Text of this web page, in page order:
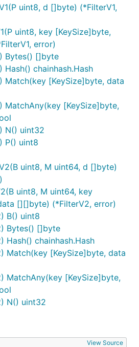
uint8, d []byte) (*FilterV1,
uint8, key [KeySize]byte,
error)
Bytes() []byte
Hash() chainhash.Hash
Match(key [KeySize]byte, data
MatchAny(key [KeySize]byte,
N() uint32
P() uint8
uint8, M uint64, d []byte)
uint8, M uint64, key
[][]byte) (*FilterV2, error)
B() uint8
Bytes() []byte
Hash() chainhash.Hash
Match(key [KeySize]byte, data
MatchAny(key [KeySize]byte,
N() uint32
View Source